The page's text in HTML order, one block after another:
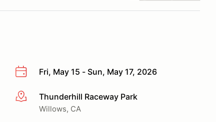
Fri, May 15 - Sun, May 17, 2026
More infoThunderhill Raceway Park
Willows, CA